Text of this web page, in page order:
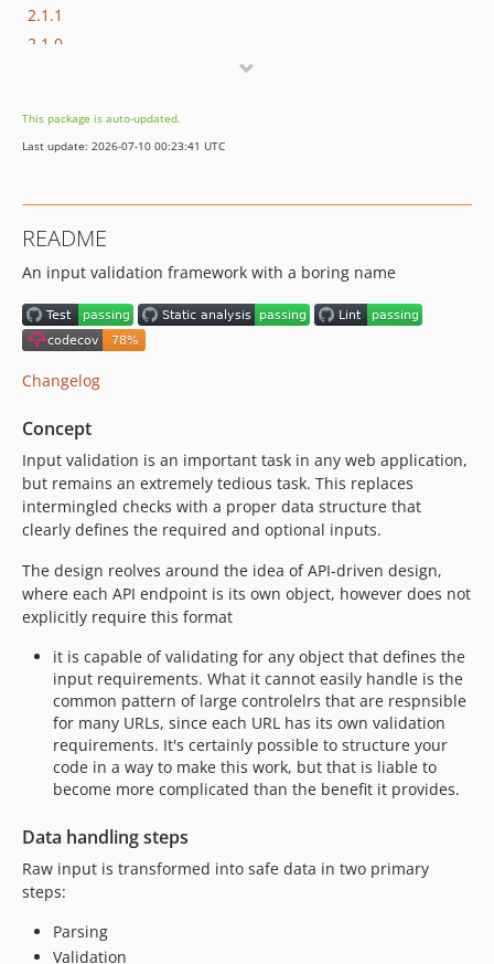
2.1.1
2.1.0
0.0.4
0.0.3
dev-dependabot/composer/phpunit/phpunit-tw-11.3.6
dev-dependabot/composer/phpstan/phpstan-tw-1.11.7
dev-add-validators
This package is auto-updated.
Last update: 2026-07-10 00:23:41 UTC
README
An input validation framework with a boring name
Changelog
Concept
Input validation is an important task in any web application,
but remains an extremely tedious task. This replaces
intermingled checks with a proper data structure that
clearly defines the required and optional inputs.
The design reolves around the idea of API-driven design,
where each API endpoint is its own object, however does not
explicitly require this format
it is capable of validating for any object that defines the
input requirements. What it cannot easily handle is the
common pattern of large controlelrs that are respnsible
for many URLs, since each URL has its own validation
requirements. It's certainly possible to structure your
code in a way to make this work, but that is liable to
become more complicated than the benefit it provides.
Data handling steps
Raw input is transformed into safe data in two primary
steps:
Parsing
Validation